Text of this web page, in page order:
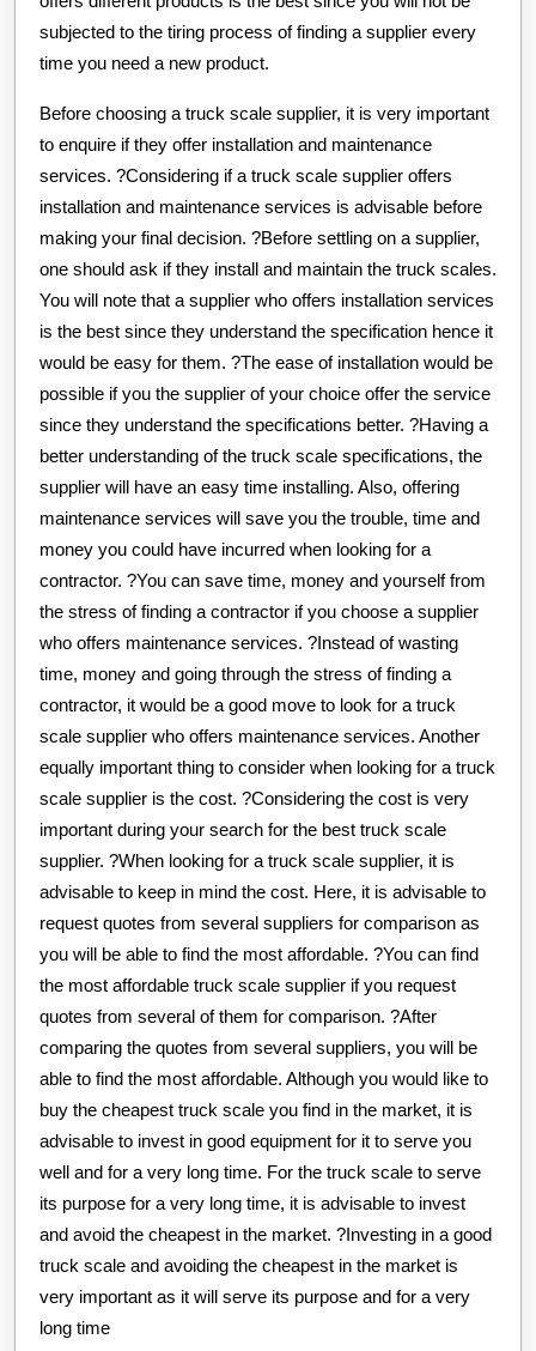
subjected to the tiring process of finding a supplier every
time you need a new product.
Before choosing a truck scale supplier, it is very important
to enquire if they offer installation and maintenance
services. ?Considering if a truck scale supplier offers
installation and maintenance services is advisable before
making your final decision. ?Before settling on a supplier,
one should ask if they install and maintain the truck scales.
You will note that a supplier who offers installation services
is the best since they understand the specification hence it
would be easy for them. ?The ease of installation would be
possible if you the supplier of your choice offer the service
since they understand the specifications better. ?Having a
better understanding of the truck scale specifications, the
supplier will have an easy time installing. Also, offering
maintenance services will save you the trouble, time and
money you could have incurred when looking for a
contractor. ?You can save time, money and yourself from
the stress of finding a contractor if you choose a supplier
who offers maintenance services. ?Instead of wasting
time, money and going through the stress of finding a
contractor, it would be a good move to look for a truck
scale supplier who offers maintenance services. Another
equally important thing to consider when looking for a truck
scale supplier is the cost. ?Considering the cost is very
important during your search for the best truck scale
supplier. ?When looking for a truck scale supplier, it is
advisable to keep in mind the cost. Here, it is advisable to
request quotes from several suppliers for comparison as
you will be able to find the most affordable. ?You can find
the most affordable truck scale supplier if you request
quotes from several of them for comparison. ?After
comparing the quotes from several suppliers, you will be
able to find the most affordable. Although you would like to
buy the cheapest truck scale you find in the market, it is
advisable to invest in good equipment for it to serve you
well and for a very long time. For the truck scale to serve
its purpose for a very long time, it is advisable to invest
and avoid the cheapest in the market. ?Investing in a good
truck scale and avoiding the cheapest in the market is
very important as it will serve its purpose and for a very
long time